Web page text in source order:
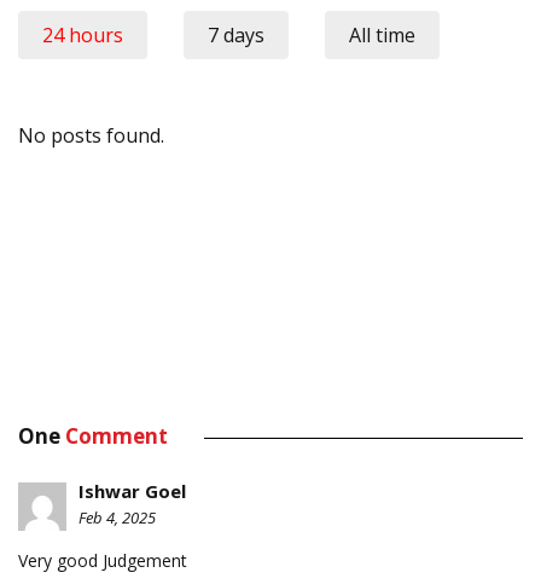
24 hours 7 days All time
No posts found.
One Comment
Ishwar Goel
Feb 4, 2025
Very good Judgement